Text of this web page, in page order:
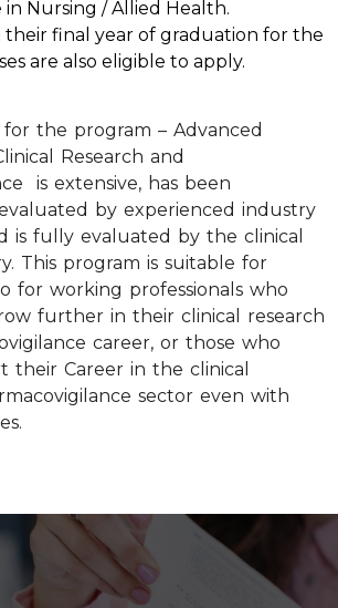
Nursing / Allied Health.
their final year of graduation for the
are also eligible to apply.
the program – Advanced
Research and
is extensive, has been
by experienced industry
is fully evaluated by the clinical
This program is suitable for
for working professionals who
further in their clinical research
career, or those who
their Career in the clinical
sector even with